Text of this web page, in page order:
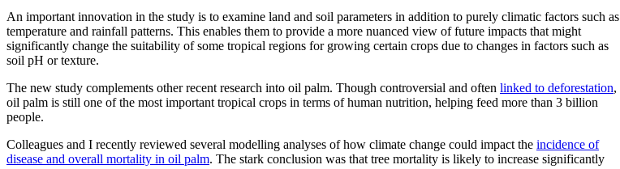
An important innovation in the study is to examine land and soil parameters in addition to purely climatic factors such as
temperature and rainfall patterns. This enables them to provide a more nuanced view of future impacts that might
significantly change the suitability of some tropical regions for growing certain crops due to changes in factors such as
soil pH or texture.
The new study complements other recent research into oil palm. Though controversial and often linked to deforestation,
oil palm is still one of the most important tropical crops in terms of human nutrition, helping feed more than 3 billion
people.
Colleagues and I recently reviewed several modelling analyses of how climate change could impact the incidence of
disease and overall mortality in oil palm. The stark conclusion was that tree mortality is likely to increase significantly